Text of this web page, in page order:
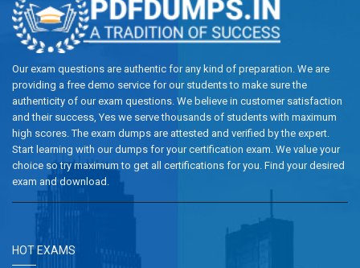
Our exam questions are authentic for any kind of preparation. We are
providing a free demo service for our students to make sure the
authenticity of our exam questions. We believe in customer satisfaction
and their success, Yes we serve thousands of students with maximum
high scores. The exam dumps are attested and verified by the expert.
Start learning with our dumps for your certification exam. We value your
choice so try maximum to get all certifications for you. Find your desired
exam and download.
HOT EXAMS